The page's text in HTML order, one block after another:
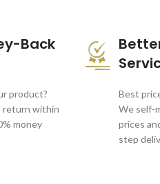
Back
product?
return within
money
Best
We self-
prices
step